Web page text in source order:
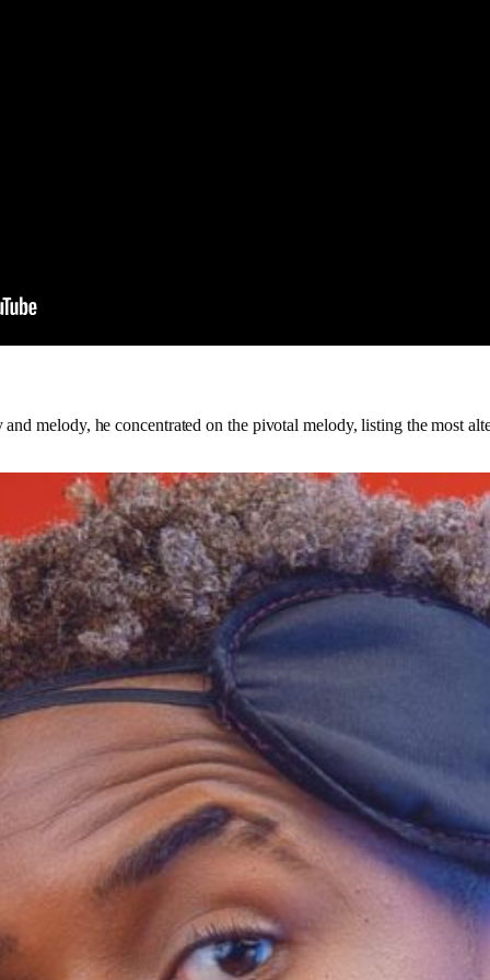
melody, he concentrated on the pivotal melody, listing the most